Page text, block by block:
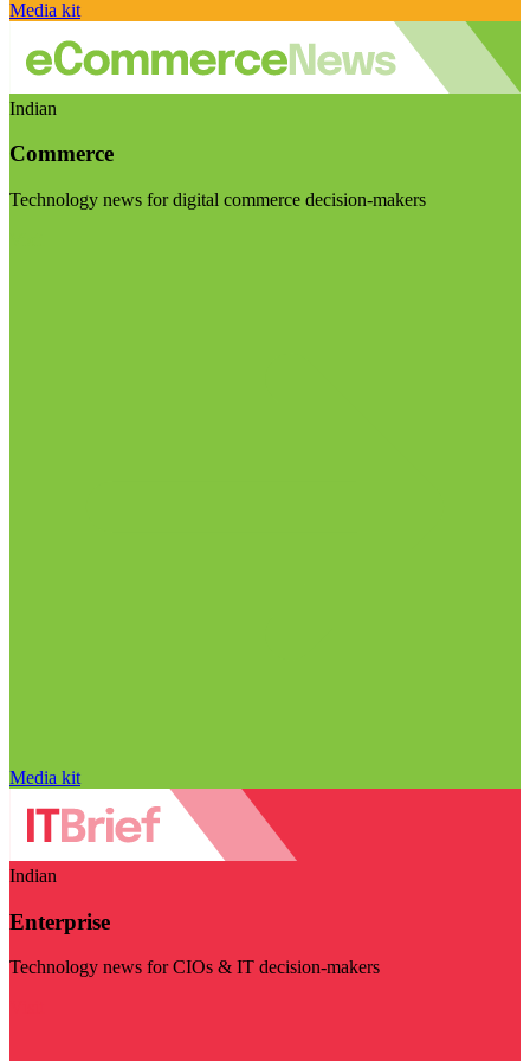
Media kit
Indian
Commerce
Technology news for digital commerce decision-makers
Media kit
Indian
Enterprise
Technology news for CIOs & IT decision-makers